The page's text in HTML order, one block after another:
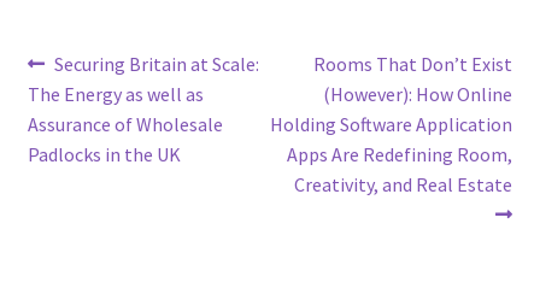
Post
navigation
Previous
post:
Securing Britain at Scale:
The Energy as well as
Assurance of Wholesale
Padlocks in the UK
Next
post:
Rooms That Don’t Exist
(However): How Online
Holding Software Application
Apps Are Redefining Room,
Creativity, and Real Estate